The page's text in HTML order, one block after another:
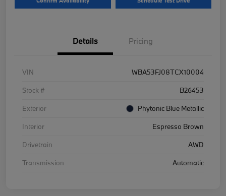
Details Pricing
VIN
WBA53FJ08TCX10004
Stock #
B26453
Exterior
Phytonic Blue Metallic
Interior
Espresso Brown
Drivetrain
AWD
Transmission
Automatic